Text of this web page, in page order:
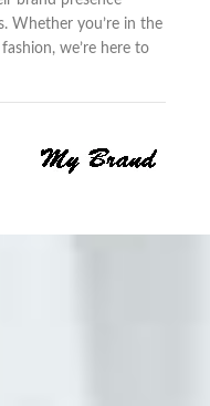
Whether you’re in the
we’re here to